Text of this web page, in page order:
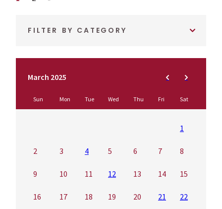
FILTER BY CATEGORY
March 2025
Sun Mon Tue Wed Thu Fri Sat
1
2 3 4 5 6 7 8
9 10 11 12 13 14 15
16 17 18 19 20 21 22